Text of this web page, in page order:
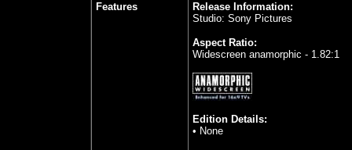
Features
Release Information:
Studio: Sony Pictures
Aspect Ratio:
Widescreen anamorphic - 1.82:1
Edition Details:
• None